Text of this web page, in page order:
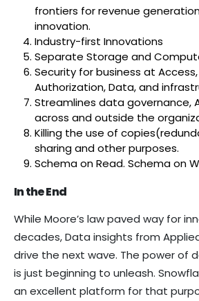
frontiers for revenue
innovation.
Industry-first Innovations
Separate Storage and
Security for business at
Authorization, Data, and
Streamlines data governance,
across and outside the
Killing the use of
sharing and other purposes.
Schema on Read. Schema on
In the End
While Moore’s law paved way for
decades, Data insights from
drive the next wave. The power of
is just beginning to unleash.
an excellent platform for that